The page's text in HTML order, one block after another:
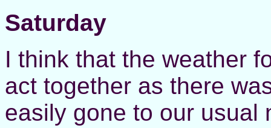
Saturday
I think that the weather
act together as there
easily gone to our usual